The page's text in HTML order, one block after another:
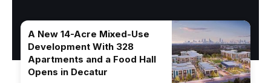
A New 14-Acre Mixed-Use
Development With 328
Apartments and a Food Hall
Opens in Decatur